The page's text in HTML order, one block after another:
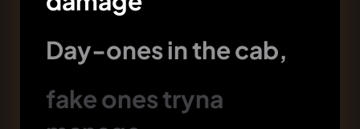
Day-ones in the cab,
fake ones tryna